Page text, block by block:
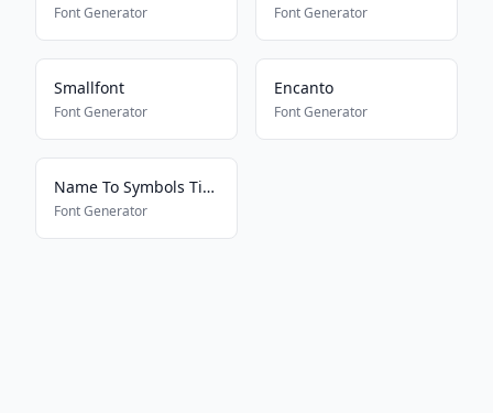
Font Generator Font Generator
Smallfont
Font Generator
Encanto
Font Generator
Name To Symbols Tiktokkkkkkk
Font Generator